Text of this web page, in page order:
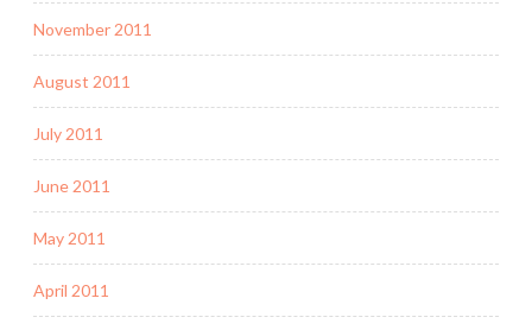
November 2011
August 2011
July 2011
June 2011
May 2011
April 2011